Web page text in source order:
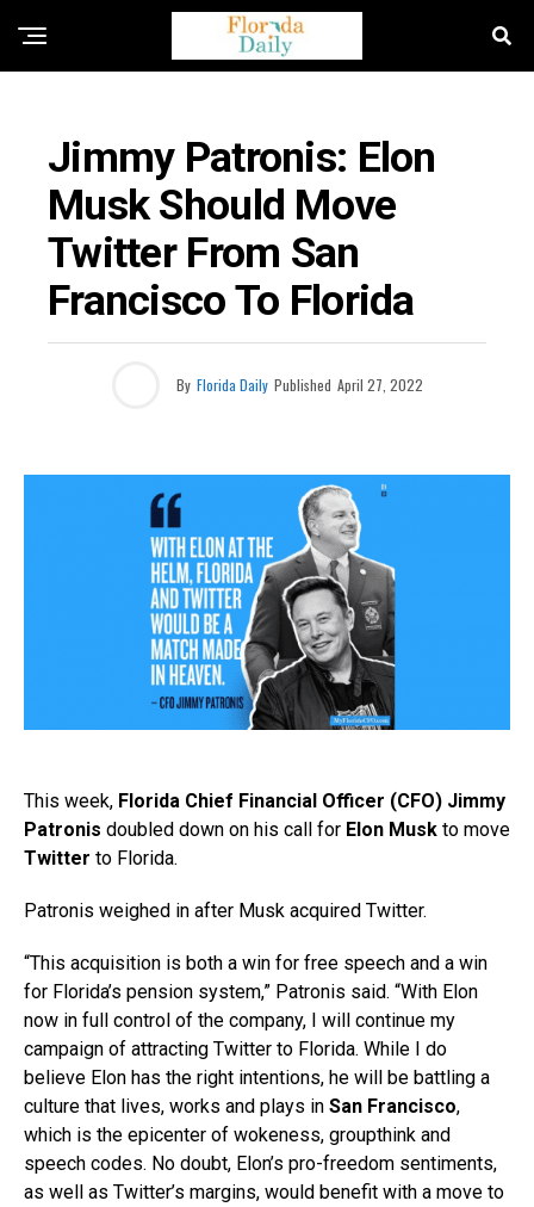
Jimmy Patronis: Elon
Musk Should Move
Twitter From San
Francisco To Florida
By Florida Daily Published April 27, 2022
This week, Florida Chief Financial Officer (CFO) Jimmy
Patronis doubled down on his call for Elon Musk to move
Twitter to Florida.
Patronis weighed in after Musk acquired Twitter.
“This acquisition is both a win for free speech and a win
for Florida’s pension system,” Patronis said. “With Elon
now in full control of the company, I will continue my
campaign of attracting Twitter to Florida. While I do
believe Elon has the right intentions, he will be battling a
culture that lives, works and plays in San Francisco,
which is the epicenter of wokeness, groupthink and
speech codes. No doubt, Elon’s pro-freedom sentiments,
as well as Twitter’s margins, would benefit with a move to